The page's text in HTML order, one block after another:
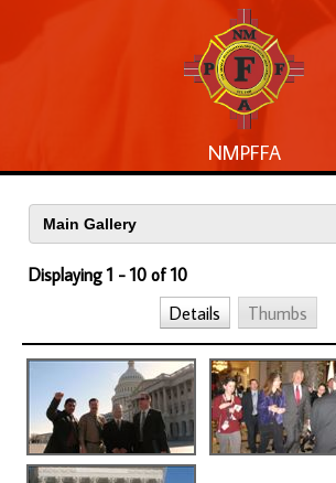
NMPFFA
Displaying 1 - 10 of 10
Details
Thumbs